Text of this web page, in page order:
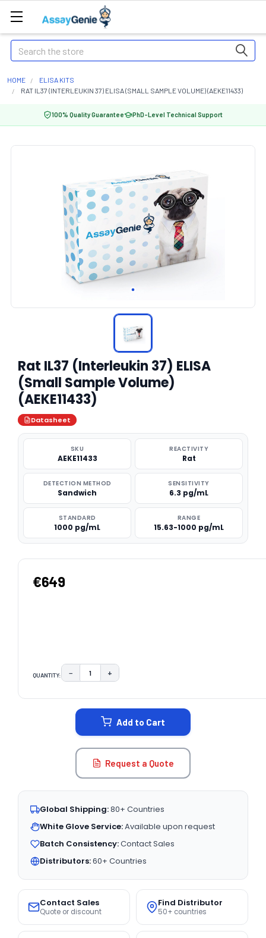
Search
HOME
ELISA KITS
RAT IL37 (INTERLEUKIN 37) ELISA (SMALL SAMPLE VOLUME) (AEKE11433)
100% Quality Guarantee PhD-Level Technical Support
Rat IL37 (Interleukin 37) ELISA
(Small Sample Volume)
(AEKE11433)
Datasheet
SKU
AEKE11433
REACTIVITY
Rat
DETECTION METHOD
Sandwich
SENSITIVITY
6.3 pg/mL
STANDARD
1000 pg/mL
RANGE
15.63-1000 pg/mL
€649
QUANTITY: DECREASE QUANTITY:
− INCREASE QUANTITY:
+
Add to Cart
Request a Quote
Global Shipping:80+ Countries
White Glove Service:Available upon request
Batch Consistency:Contact Sales
Distributors:60+ Countries
Contact Sales
Quote or discount
Find Distributor
50+ countries